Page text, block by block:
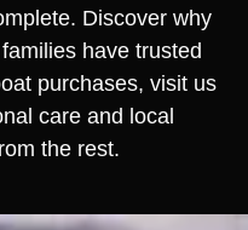
Discover why
have trusted
purchases, visit us
care and local
the rest.